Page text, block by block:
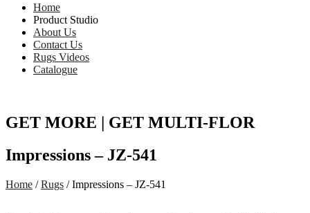
Home
Product Studio
About Us
Contact Us
Rugs Videos
Catalogue
GET MORE | GET MULTI-FLOR
Impressions – JZ-541
Home /Rugs / Impressions – JZ-541